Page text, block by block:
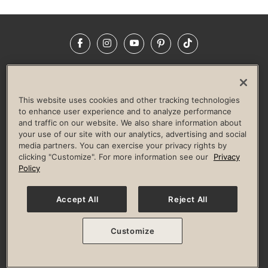
FacebookInstagramYouTubePinterestTikTok
LIFE TIME CONSTRUCTION
CORPORATE RESPONSIBILITY
CULTURE OF INCLUSION
Privacy Policy Terms of Use Digital Membership Terms
Guest & Club Policies
Accessibility Policy Race Entrant Policy
© 2026 Life Time, Inc. All rights reserved.
This website uses cookies and other tracking technologies
to enhance user experience and to analyze performance
and traffic on our website. We also share information about
your use of our site with our analytics, advertising and social
media partners. You can exercise your privacy rights by
clicking "Customize". For more information see our
Privacy
Policy
Accept All Reject All
Customize